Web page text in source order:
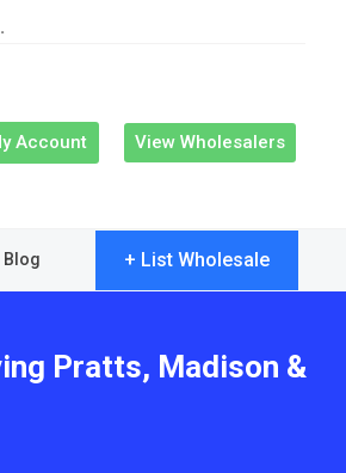
.
Account View Wholesalers
Blog + List Wholesale
Pratts, Madison &